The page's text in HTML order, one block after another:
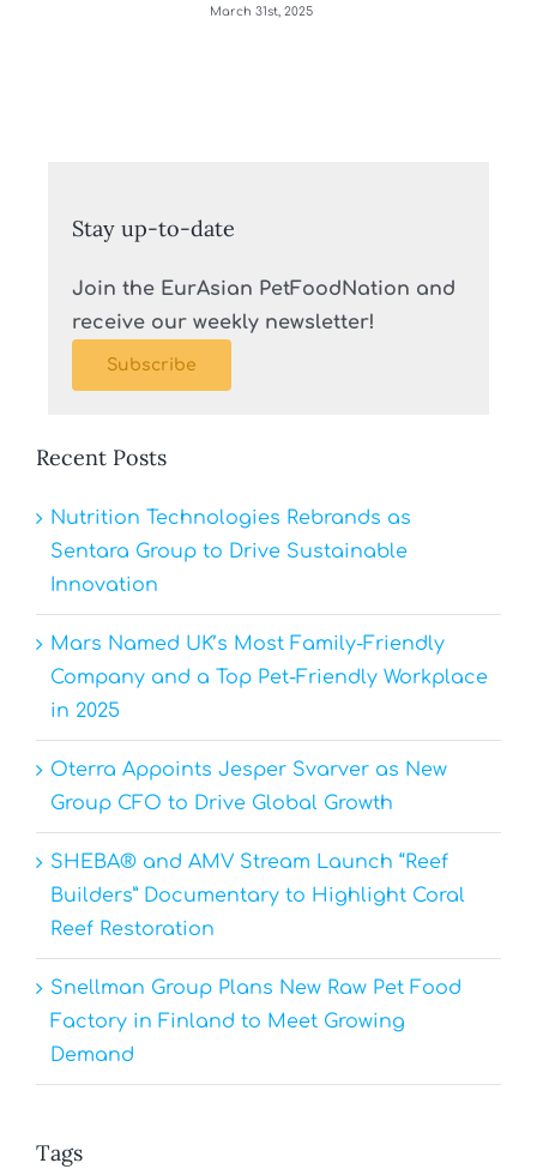
March 31st, 2025
Stay up-to-date
Join the EurAsian PetFoodNation and
receive our weekly newsletter!
Subscribe
Recent Posts
Nutrition Technologies Rebrands as
Sentara Group to Drive Sustainable
Innovation
Mars Named UK’s Most Family-Friendly
Company and a Top Pet-Friendly Workplace
in 2025
Oterra Appoints Jesper Svarver as New
Group CFO to Drive Global Growth
SHEBA® and AMV Stream Launch “Reef
Builders” Documentary to Highlight Coral
Reef Restoration
Snellman Group Plans New Raw Pet Food
Factory in Finland to Meet Growing
Demand
Tags